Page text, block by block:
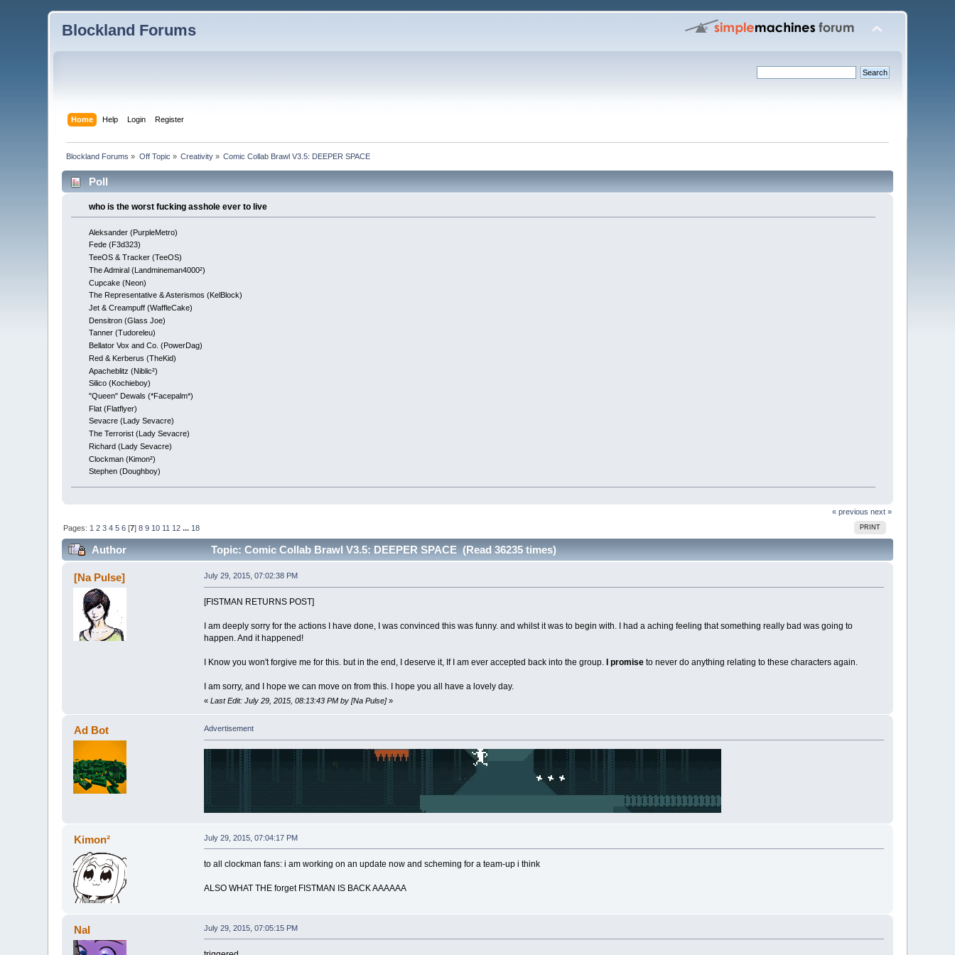
Blockland Forums
Home Help Login Register
Blockland Forums » Off Topic » Creativity » Comic Collab Brawl V3.5: DEEPER SPACE
Poll
who is the worst fucking asshole ever to live
Aleksander (PurpleMetro)
Fede (F3d323)
TeeOS & Tracker (TeeOS)
The Admiral (Landmineman4000²)
Cupcake (Neon)
The Representative & Asterismos (KelBlock)
Jet & Creampuff (WaffleCake)
Densitron (Glass Joe)
Tanner (Tudoreleu)
Bellator Vox and Co. (PowerDag)
Red & Kerberus (TheKid)
Apacheblitz (Niblic²)
Silico (Kochieboy)
"Queen" Dewals (*Facepalm*)
Flat (Flatflyer)
Sevacre (Lady Sevacre)
The Terrorist (Lady Sevacre)
Richard (Lady Sevacre)
Clockman (Kimon²)
Stephen (Doughboy)
« previous next »
PRINT
Pages: 1 2 3 4 5 6 [7]8 9 10 11 12 ... 18
Author Topic: Comic Collab Brawl V3.5: DEEPER SPACE (Read 36235 times)
[Na Pulse] July 29, 2015, 07:02:38 PM
[FISTMAN RETURNS POST]
I am deeply sorry for the actions I have done, I was convinced this was funny. and whilst it was to begin with. I had a aching feeling that something really bad was going to
happen. And it happened!
I Know you won't forgive me for this. but in the end, I deserve it, If I am ever accepted back into the group. I promise to never do anything relating to these characters again.
I am sorry, and I hope we can move on from this. I hope you all have a lovely day.
« Last Edit: July 29, 2015, 08:13:43 PM by [Na Pulse]»
Ad Bot Advertisement
Kimon² July 29, 2015, 07:04:17 PM
to all clockman fans: i am working on an update now and scheming for a team-up i think
ALSO WHAT THE forget FISTMAN IS BACK AAAAAA
Nal July 29, 2015, 07:05:15 PM